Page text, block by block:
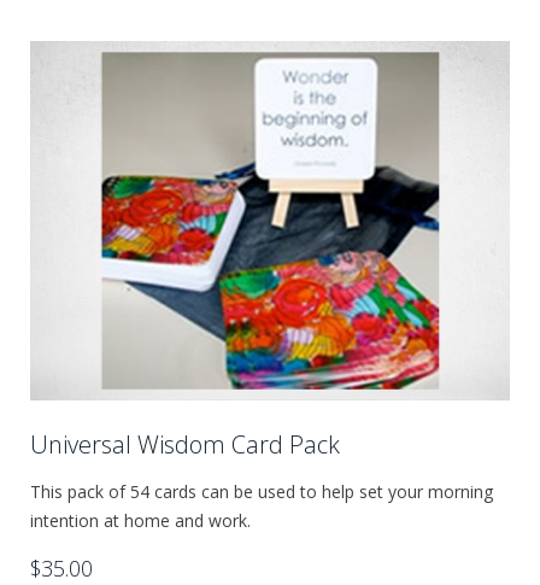
Universal Wisdom Card Pack
This pack of 54 cards can be used to help set your morning
intention at home and work.
$35.00